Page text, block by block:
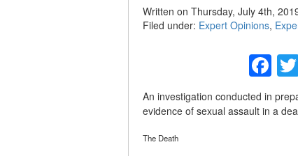
Written on Thursday, July 4th,
Filed under: Expert Opinions,
An investigation conducted in
evidence of sexual assault in a
The Death